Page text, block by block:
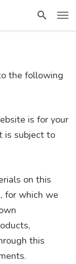
the following
is for your
is subject to
on this
for which we
this